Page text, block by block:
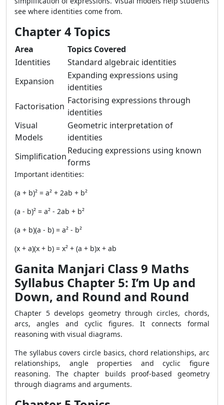
see where identities come from.
Chapter 4 Topics
Area
Topics Covered
Identities
Standard algebraic identities
Expansion
Expanding expressions using
identities
Factorisation
Factorising expressions through
identities
Visual
Models
Geometric interpretation of
identities
Simplification
Reducing expressions using known
forms
Important identities:
(a + b)² = a² + 2ab + b²
(a - b)² = a² - 2ab + b²
(a + b)(a - b) = a² - b²
(x + a)(x + b) = x² + (a + b)x + ab
Ganita Manjari Class 9 Maths
Syllabus Chapter 5: I’m Up and
Down, and Round and Round
Chapter 5 develops geometry through circles, chords,
arcs, angles and cyclic figures. It connects formal
reasoning with visual diagrams.
The syllabus covers circle basics, chord relationships, arc
relationships, angle properties and cyclic figure
reasoning. The chapter builds proof-based geometry
through diagrams and arguments.